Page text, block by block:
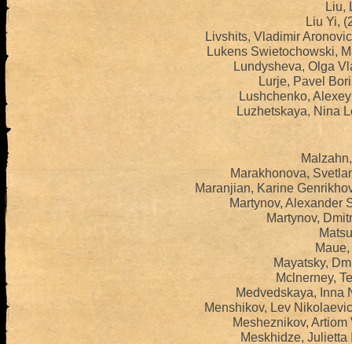
Liu,
Liu Yi,
Livshits, Vladimir
Lukens Swietochowski,
Lundysheva, Olga
Lurje, Pavel
Lushchenko,
Luzhetskaya, Nina
Marakhonova,
Maranjian, Karine
Martynov, Alexander
Martynov,
Mayatsky,
Mclnerney,
Medvedskaya, Inna
Menshikov, Lev
Mesheznikov,
Meskhidze, Julietta